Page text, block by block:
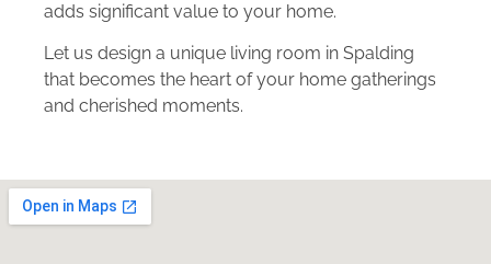
adds significant value to your home.
Let us design a unique living room in Spalding
that becomes the heart of your home gatherings
and cherished moments.